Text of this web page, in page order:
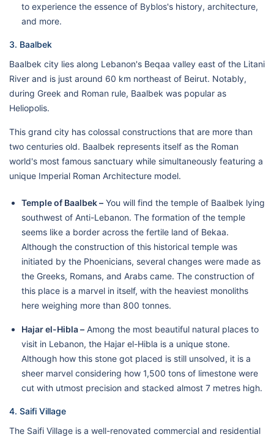
to experience the essence of Byblos's history, architecture,
and more.
3. Baalbek
Baalbek city lies along Lebanon's Beqaa valley east of the Litani
River and is just around 60 km northeast of Beirut. Notably,
during Greek and Roman rule, Baalbek was popular as
Heliopolis.
This grand city has colossal constructions that are more than
two centuries old. Baalbek represents itself as the Roman
world's most famous sanctuary while simultaneously featuring a
unique Imperial Roman Architecture model.
Temple of Baalbek – You will find the temple of Baalbek lying
southwest of Anti-Lebanon. The formation of the temple
seems like a border across the fertile land of Bekaa.
Although the construction of this historical temple was
initiated by the Phoenicians, several changes were made as
the Greeks, Romans, and Arabs came. The construction of
this place is a marvel in itself, with the heaviest monoliths
here weighing more than 800 tonnes.
Hajar el-Hibla – Among the most beautiful natural places to
visit in Lebanon, the Hajar el-Hibla is a unique stone.
Although how this stone got placed is still unsolved, it is a
sheer marvel considering how 1,500 tons of limestone were
cut with utmost precision and stacked almost 7 metres high.
4. Saifi Village
The Saifi Village is a well-renovated commercial and residential